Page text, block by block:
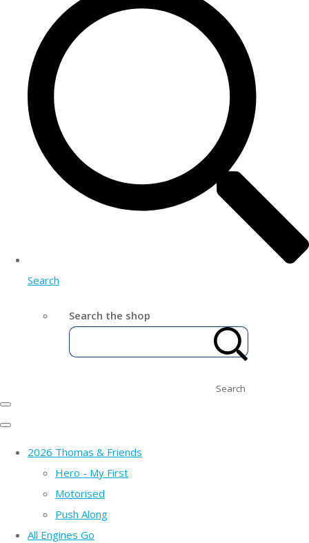
Search
Search the shop
Search
2026 Thomas & Friends
Hero - My First
Motorised
Push Along
All Engines Go